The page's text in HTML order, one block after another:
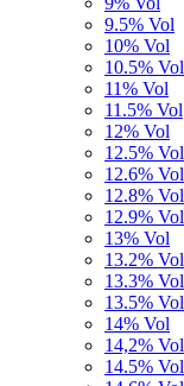
9.5% Vol
10% Vol
10.5% Vol
11% Vol
11.5% Vol
12% Vol
12.5% Vol
12.6% Vol
12.8% Vol
12.9% Vol
13% Vol
13.2% Vol
13.3% Vol
13.5% Vol
14% Vol
14,2% Vol
14.5% Vol